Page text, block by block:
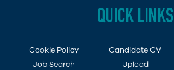
QUICK LINKS
Cookie Policy
Job Search
Candidate CV
Upload